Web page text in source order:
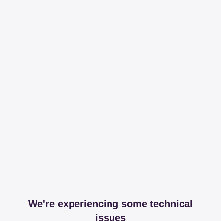
We're experiencing some technical
issues